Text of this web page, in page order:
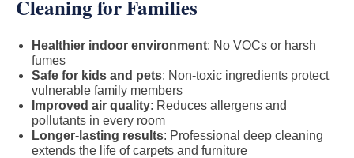
Cleaning for Families
Healthier indoor environment: No VOCs or harsh
fumes
Safe for kids and pets: Non-toxic ingredients protect
vulnerable family members
Improved air quality: Reduces allergens and
pollutants in every room
Longer-lasting results: Professional deep cleaning
extends the life of carpets and furniture